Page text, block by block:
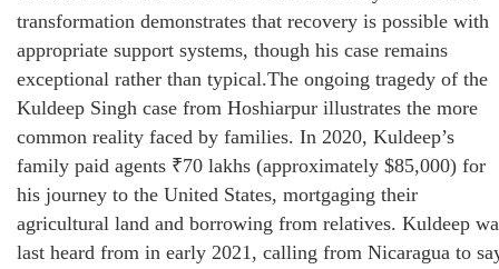
transformation demonstrates that recovery is possible with
appropriate support systems, though his case remains
exceptional rather than typical.The ongoing tragedy of the
Kuldeep Singh case from Hoshiarpur illustrates the more
common reality faced by families. In 2020, Kuldeep’s
family paid agents ₹70 lakhs (approximately $85,000) for
his journey to the United States, mortgaging their
agricultural land and borrowing from relatives. Kuldeep
last heard from in early 2021, calling from Nicaragua to